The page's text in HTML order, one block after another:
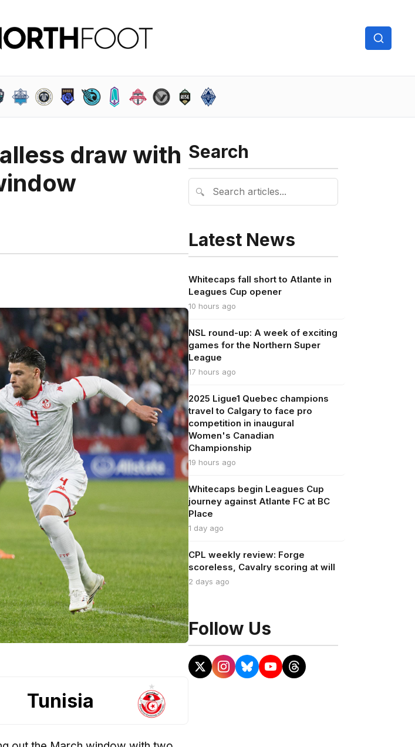
draw with
Tunisia
Search
🔍
Latest News
Whitecaps fall short to Atlante in
Leagues Cup opener
10 hours ago
NSL round-up: A week of exciting
games for the Northern Super
League
17 hours ago
2025 Ligue1 Quebec champions
travel to Calgary to face pro
competition in inaugural
Women's Canadian
Championship
19 hours ago
Whitecaps begin Leagues Cup
journey against Atlante FC at BC
Place
1 day ago
CPL weekly review: Forge
scoreless, Cavalry scoring at will
2 days ago
Follow Us